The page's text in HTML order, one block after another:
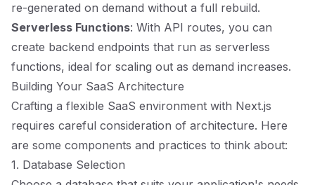
re-generated on demand without a full rebuild.
Serverless Functions: With API routes, you can
create backend endpoints that run as serverless
functions, ideal for scaling out as demand increases.
Building Your SaaS Architecture
Crafting a flexible SaaS environment with Next.js
requires careful consideration of architecture. Here
are some components and practices to think about:
1. Database Selection